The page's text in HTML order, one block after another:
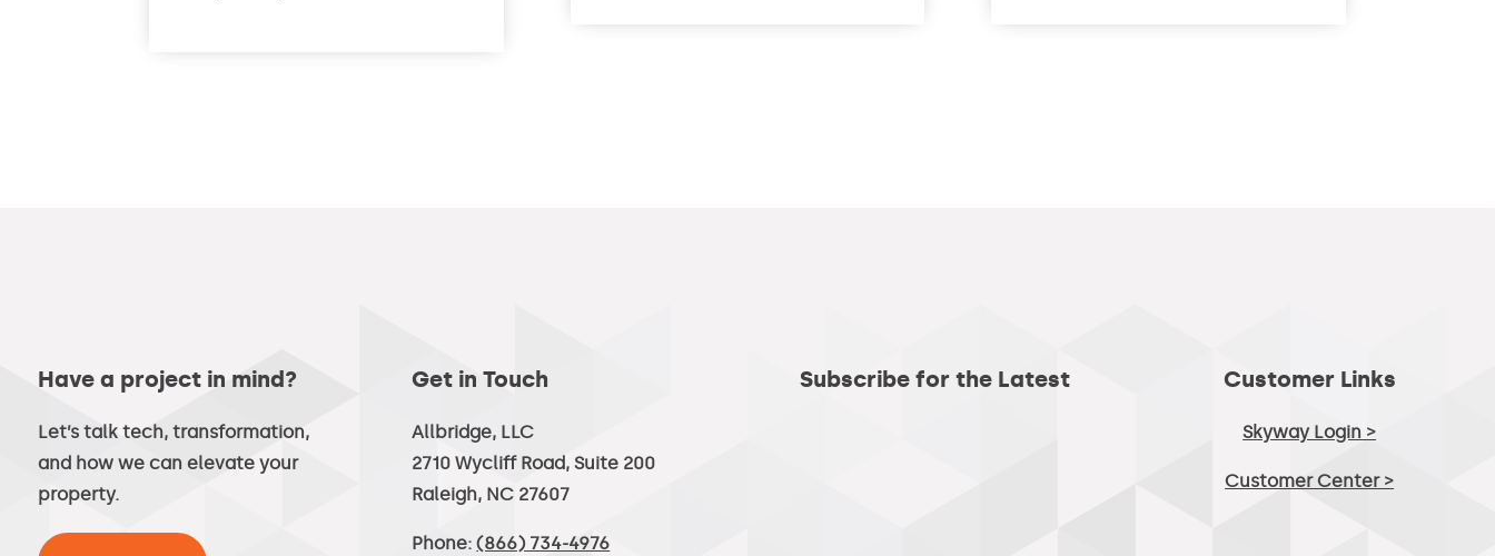
Have a project in mind?
Let’s talk tech, transformation,
and how we can elevate your
property.
Get in Touch
Allbridge, LLC
2710 Wycliff Road, Suite 200
Raleigh, NC 27607
Phone:(866) 734-4976
Subscribe for the Latest Customer Links
Skyway Login >
Customer Center >